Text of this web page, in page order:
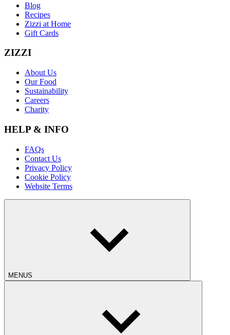
Blog
Recipes
Zizzi at Home
Gift Cards
ZIZZI
About Us
Our Food
Sustainability
Careers
Charity
HELP & INFO
FAQs
Contact Us
Privacy Policy
Cookie Policy
Website Terms
MENUS